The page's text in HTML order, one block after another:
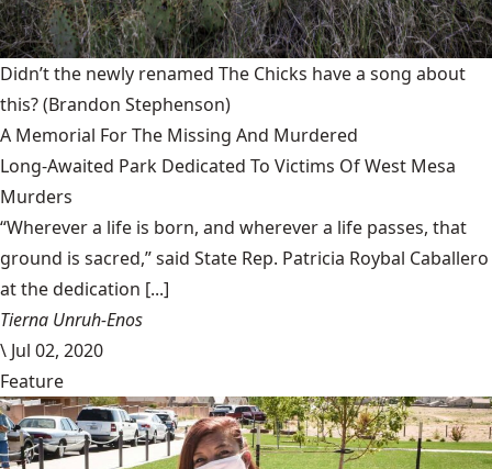
Didn’t the newly renamed The Chicks have a song about
this?(Brandon Stephenson)
A Memorial For The Missing And Murdered
Long-Awaited Park Dedicated To Victims Of West Mesa
Murders
“Wherever a life is born, and wherever a life passes, that
ground is sacred,” said State Rep. Patricia Roybal Caballero
at the dedication [...]
Tierna Unruh-Enos
\ Jul 02, 2020
Feature